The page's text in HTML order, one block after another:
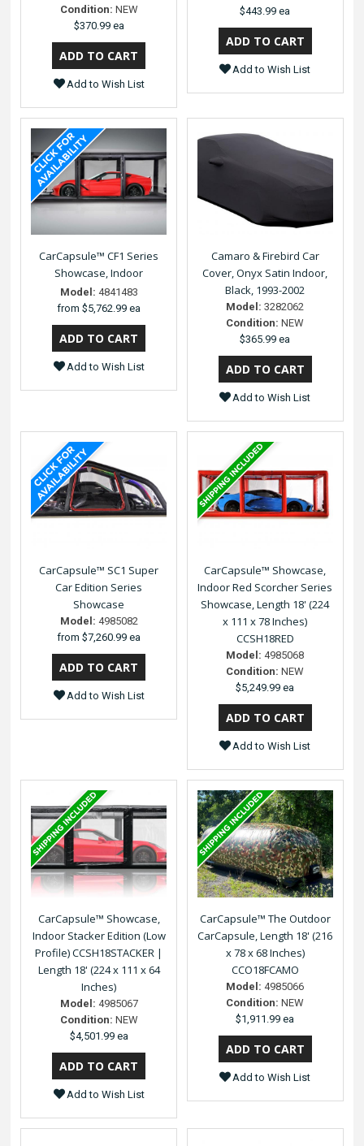
Condition: NEW
$370.99 ea
Add to Wish List
$443.99 ea
Add to Wish List
CarCapsule™ CF1 Series
Showcase, Indoor
Model: 4841483
from$5,762.99 ea
Add to Wish List
Camaro & Firebird Car
Cover, Onyx Satin Indoor,
Black, 1993-2002
Model: 3282062
Condition: NEW
$365.99 ea
Add to Wish List
CarCapsule™ SC1 Super
Car Edition Series
Showcase
Model: 4985082
from$7,260.99 ea
Add to Wish List
CarCapsule™ Showcase,
Indoor Red Scorcher Series
Showcase, Length 18' (224
x 111 x 78 Inches)
CCSH18RED
Model: 4985068
Condition: NEW
$5,249.99 ea
Add to Wish List
CarCapsule™ Showcase,
Indoor Stacker Edition (Low
Profile) CCSH18STACKER |
Length 18' (224 x 111 x 64
Inches)
Model: 4985067
Condition: NEW
$4,501.99 ea
Add to Wish List
CarCapsule™ The Outdoor
CarCapsule, Length 18' (216
x 78 x 68 Inches)
CCO18FCAMO
Model: 4985066
Condition: NEW
$1,911.99 ea
Add to Wish List